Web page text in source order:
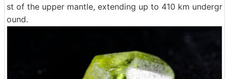
st of the upper mantle, extending up to 410 km undergr
ound.